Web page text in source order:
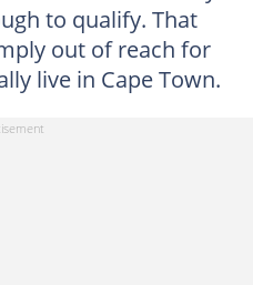
to qualify. That
out of reach for
live in Cape Town.